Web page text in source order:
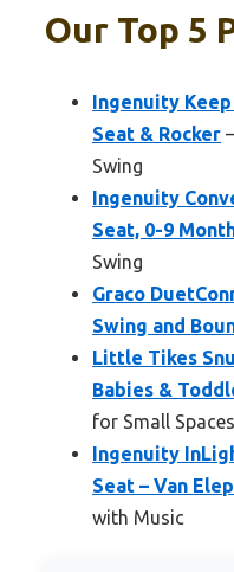
Our Top 5
Ingenuity
Seat & Rocker
Swing
Ingenuity
Seat, 0-9
Swing
Graco
Swing and
Little Tikes
Babies &
for Small Spaces
Ingenuity
Seat – Van
with Music